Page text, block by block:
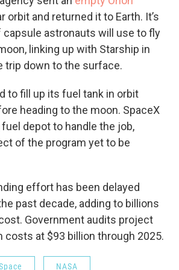
orbit and returned it to Earth. It’s
capsule astronauts will use to fly
linking up with Starship in
trip down to the surface.
to fill up its fuel tank in orbit
heading to the moon. SpaceX
depot to handle the job,
of the program yet to be
effort has been delayed
past decade, adding to billions
Government audits project
costs at $93 billion through 2025.
NASA